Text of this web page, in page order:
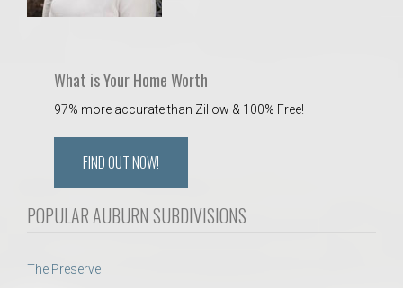
What is Your Home Worth
97% more accurate than Zillow & 100% Free!
FIND OUT NOW!
POPULAR AUBURN SUBDIVISIONS
The Preserve